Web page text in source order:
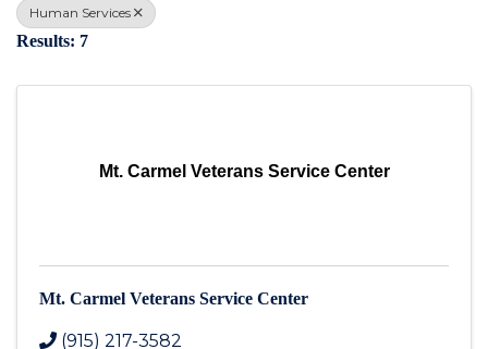
Human Services
Results: 7
Mt. Carmel Veterans Service Center
Mt. Carmel Veterans Service Center
(915) 217-3582